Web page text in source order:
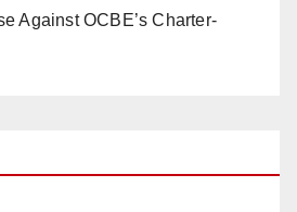
Against OCBE’s Charter-